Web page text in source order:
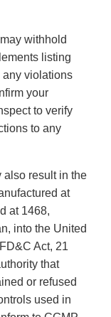
withhold
listing
any violations
your
to verify
to any
also result in the
at
at 1468,
into the United
Act, 21
that
or refused
used in